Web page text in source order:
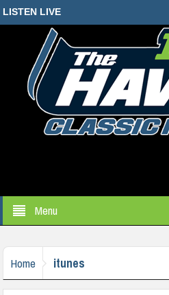
LISTEN LIVE
Menu
Home itunes